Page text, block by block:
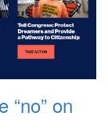
“no” on